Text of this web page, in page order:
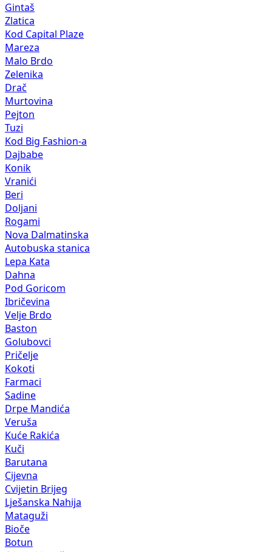
Gintaš
Zlatica
Kod Capital Plaze
Mareza
Malo Brdo
Zelenika
Drač
Murtovina
Pejton
Tuzi
Kod Big Fashion-a
Dajbabe
Konik
Vranići
Beri
Doljani
Rogami
Nova Dalmatinska
Autobuska stanica
Lepa Kata
Dahna
Pod Goricom
Ibričevina
Velje Brdo
Baston
Golubovci
Pričelje
Kokoti
Farmaci
Sadine
Drpe Mandića
Veruša
Kuće Rakića
Kuči
Barutana
Cijevna
Cvijetin Brijeg
Lješanska Nahija
Mataguži
Bioče
Botun